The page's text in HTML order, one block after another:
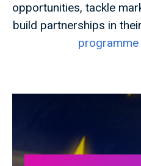
opportunities, tackle
build partnerships in